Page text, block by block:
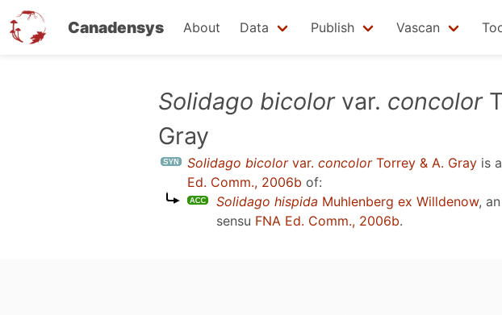
Canadensys About Data Publish Vascan
Solidago bicolorvar. concolor
Gray
Solidago bicolorvar. concolorTorrey & A. Gray is a
Ed. Comm., 2006b of:
Solidago hispida Muhlenberg ex Willdenow,
sensu FNA Ed. Comm., 2006b.